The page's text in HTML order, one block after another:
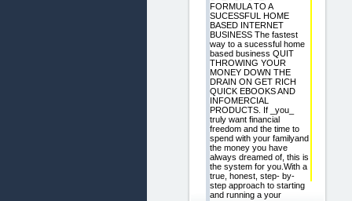
FORMULA TO A
SUCESSFUL HOME
BASED INTERNET
BUSINESS The fastest
way to a sucessful home
based business QUIT
THROWING YOUR
MONEY DOWN THE
DRAIN ON GET RICH
QUICK EBOOKS AND
INFOMERCIAL
PRODUCTS. If _you_
truly want financial
freedom and the time to
spend with your familyand
the money you have
always dreamed of, this is
the system for you.With a
true, honest, step- by-
step approach to starting
and running a your